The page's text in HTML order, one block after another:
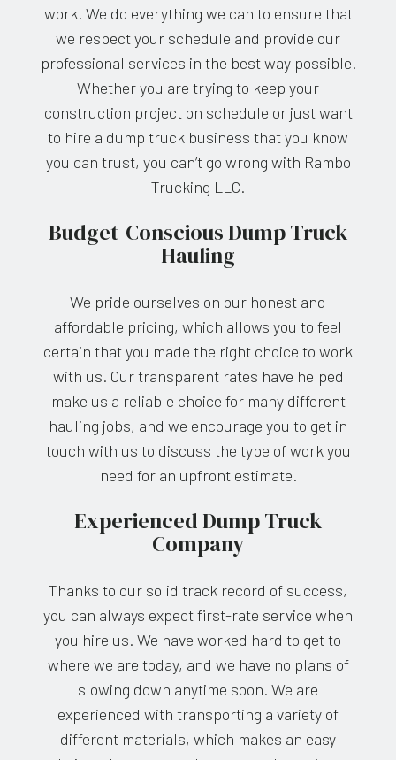
work. We do everything we can to ensure that
we respect your schedule and provide our
professional services in the best way possible.
Whether you are trying to keep your
construction project on schedule or just want
to hire a dump truck business that you know
you can trust, you can’t go wrong with Rambo
Trucking LLC.
Budget-Conscious Dump Truck
Hauling
We pride ourselves on our honest and
affordable pricing, which allows you to feel
certain that you made the right choice to work
with us. Our transparent rates have helped
make us a reliable choice for many different
hauling jobs, and we encourage you to get in
touch with us to discuss the type of work you
need for an upfront estimate.
Experienced Dump Truck
Company
Thanks to our solid track record of success,
you can always expect first-rate service when
you hire us. We have worked hard to get to
where we are today, and we have no plans of
slowing down anytime soon. We are
experienced with transporting a variety of
different materials, which makes an easy